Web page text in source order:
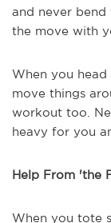
and never
the move with
When you
move things
workout too.
heavy for you
Help From 'the
When you tote